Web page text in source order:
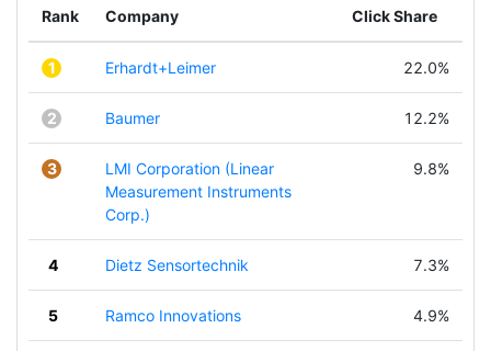
Rank Company Click Share
1 Erhardt+Leimer 22.0%
2 Baumer 12.2%
3
LMI Corporation (Linear
Measurement Instruments
Corp.)
9.8%
4 Dietz Sensortechnik 7.3%
5 Ramco Innovations 4.9%